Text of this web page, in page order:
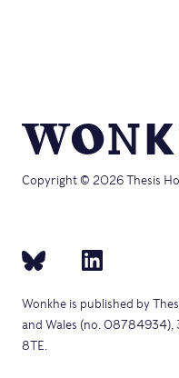
Copyright © 2026 Thesis
Wonkhe is published by
and Wales (no. 08784934),
8TE.